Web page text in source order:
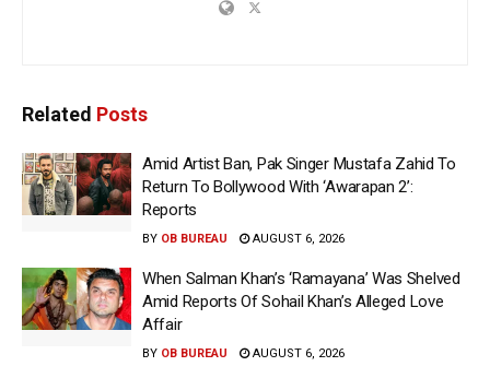
Related Posts
Amid Artist Ban, Pak Singer Mustafa Zahid To
Return To Bollywood With ‘Awarapan 2’:
Reports
BY OB BUREAU AUGUST 6, 2026
When Salman Khan’s ‘Ramayana’ Was Shelved
Amid Reports Of Sohail Khan’s Alleged Love
Affair
BY OB BUREAU AUGUST 6, 2026